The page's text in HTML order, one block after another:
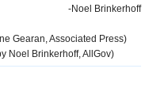
-Noel Brinkerhoff
Gearan, Associated Press)
Noel Brinkerhoff, AllGov)